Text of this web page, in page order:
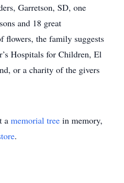
Garretson, SD, one
and 18 great
flowers, the family suggests
Hospitals for Children, El
or a charity of the givers
a memorial tree in memory,
.